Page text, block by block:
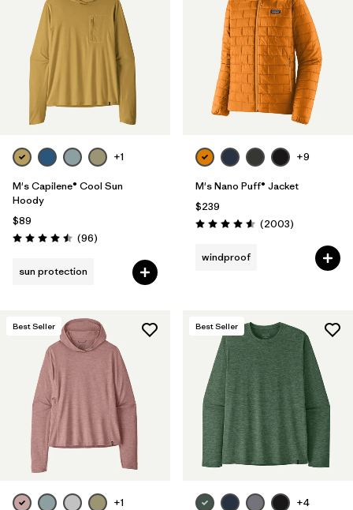
+1
M's Capilene® Cool Sun
Hoody
$89
Rating: 4.5 / 5 (96Reviews
)
sun protection
+9
M's Nano Puff® Jacket
$239
Rating: 4.6 / 5 (2003Reviews
)
windproof
Best Seller
+1
Best Seller
+4